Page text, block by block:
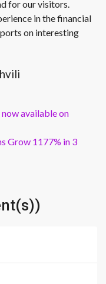
for our visitors.
in the financial
on interesting
available on
Grow 1177% in 3